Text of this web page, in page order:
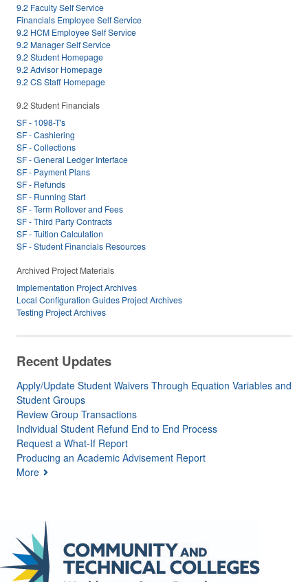
9.2 Faculty Self Service
Financials Employee Self Service
9.2 HCM Employee Self Service
9.2 Manager Self Service
9.2 Student Homepage
9.2 Advisor Homepage
9.2 CS Staff Homepage
9.2 Student Financials
SF - 1098-T's
SF - Cashiering
SF - Collections
SF - General Ledger Interface
SF - Payment Plans
SF - Refunds
SF - Running Start
SF - Term Rollover and Fees
SF - Third Party Contracts
SF - Tuition Calculation
SF - Student Financials Resources
Archived Project Materials
Implementation Project Archives
Local Configuration Guides Project Archives
Testing Project Archives
Recent Updates
Apply/Update Student Waivers Through Equation Variables and
Student Groups
Review Group Transactions
Individual Student Refund End to End Process
Request a What-If Report
Producing an Academic Advisement Report
More